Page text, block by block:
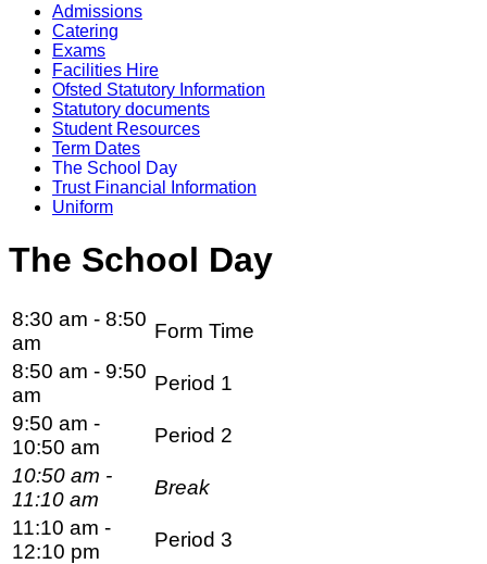
Admissions
Catering
Exams
Facilities Hire
Ofsted Statutory Information
Statutory documents
Student Resources
Term Dates
The School Day
Trust Financial Information
Uniform
The School Day
8:30 am - 8:50
am
Form Time
8:50 am - 9:50
am
Period 1
9:50 am -
10:50 am
Period 2
10:50 am -
11:10 am
Break
11:10 am -
12:10 pm
Period 3